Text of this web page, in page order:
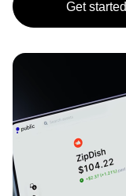
Get started